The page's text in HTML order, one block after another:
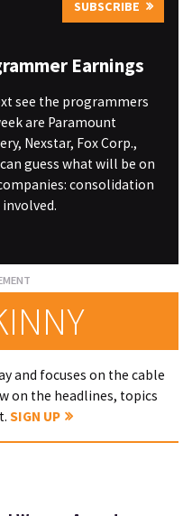
SUBSCRIBE
Earnings
see the programmers
are Paramount
Nexstar, Fox Corp.,
guess what will be on
consolidation
and focuses on the cable
on the headlines, topics
SIGN UP